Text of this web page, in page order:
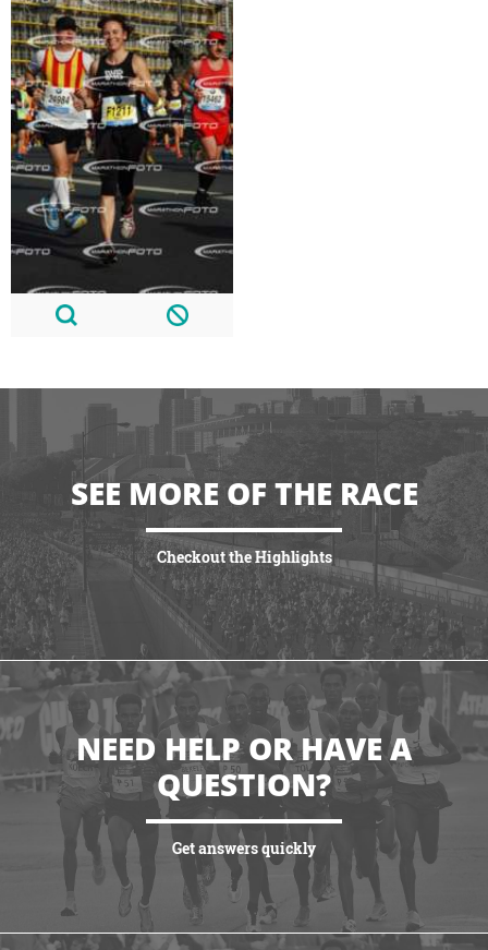
SEE MORE OF THE RACE
Checkout the Highlights
VIEW HIGHLIGHTS
NEED HELP OR HAVE A
QUESTION?
Get answers quickly
VIEW MORE